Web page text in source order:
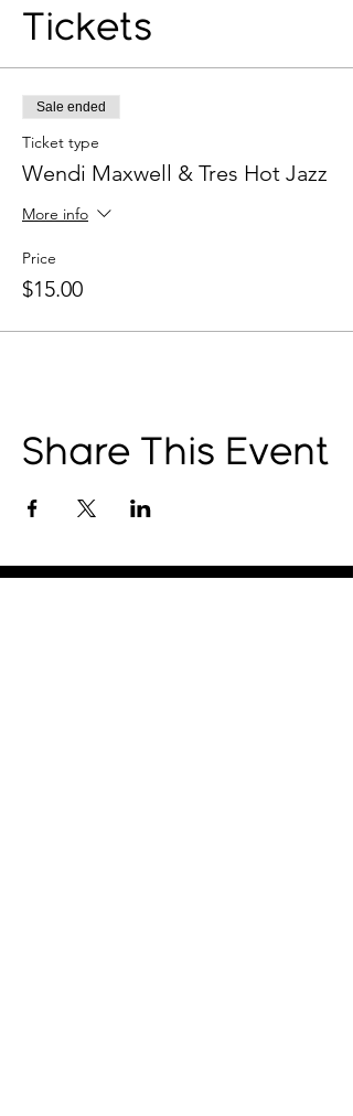
Tickets
Sale ended
Ticket type
Wendi Maxwell & Tres Hot Jazz
More info
Price
$15.00
Share This Event